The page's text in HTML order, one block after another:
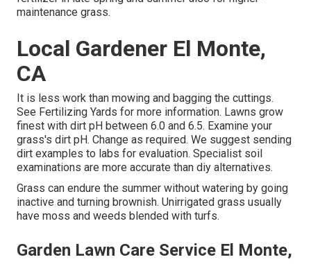
maintenance grass.
Local Gardener El Monte,
CA
It is less work than mowing and bagging the cuttings.
See Fertilizing Yards for more information. Lawns grow
finest with dirt pH between 6.0 and 6.5. Examine your
grass's dirt pH. Change as required. We suggest sending
dirt examples to labs for evaluation. Specialist soil
examinations are more accurate than diy alternatives.
Grass can endure the summer without watering by going
inactive and turning brownish. Unirrigated grass usually
have moss and weeds blended with turfs.
Garden Lawn Care Service El Monte,